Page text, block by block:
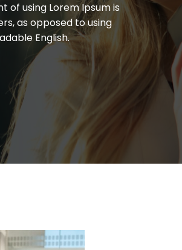
of using Lorem Ipsum is
as opposed to using
English.